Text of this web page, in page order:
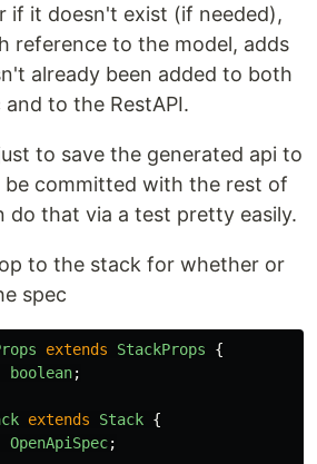
if it doesn't exist (if needed),
reference to the model, adds
already been added to both
to the RestAPI.
to save the generated api to
committed with the rest of
do that via a test pretty easily.
to the stack for whether or
spec
extends StackProps
{
boolean;
extends Stack {
OpenApiSpec;